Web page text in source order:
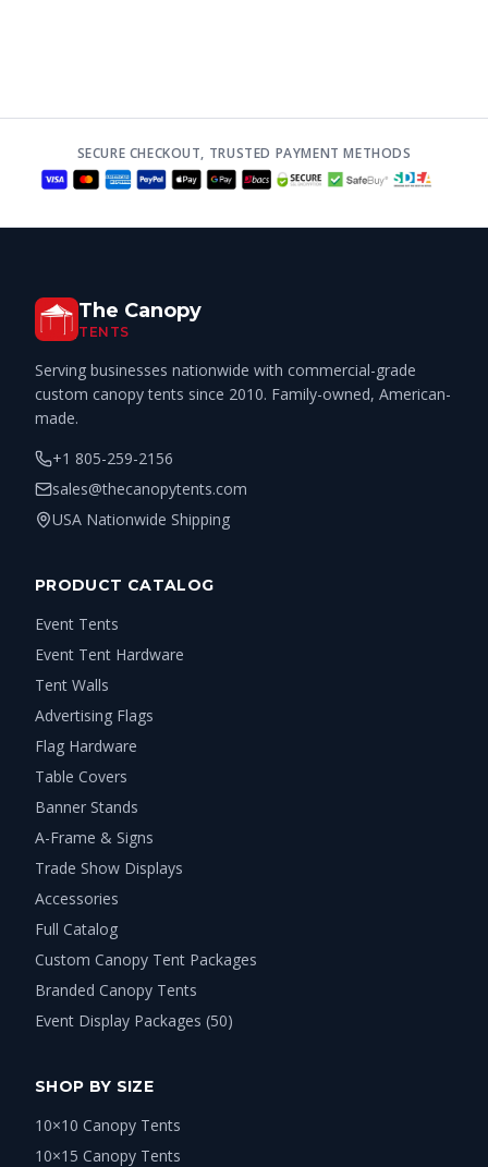
SECURE CHECKOUT, TRUSTED PAYMENT METHODS
The Canopy
TENTS
Serving businesses nationwide with commercial-grade
custom canopy tents since 2010. Family-owned, American-
made.
+1 805-259-2156
sales@thecanopytents.com
USA Nationwide Shipping
PRODUCT CATALOG
Event Tents
Event Tent Hardware
Tent Walls
Advertising Flags
Flag Hardware
Table Covers
Banner Stands
A-Frame & Signs
Trade Show Displays
Accessories
Full Catalog
Custom Canopy Tent Packages
Branded Canopy Tents
Event Display Packages (50)
SHOP BY SIZE
10×10 Canopy Tents
10×15 Canopy Tents